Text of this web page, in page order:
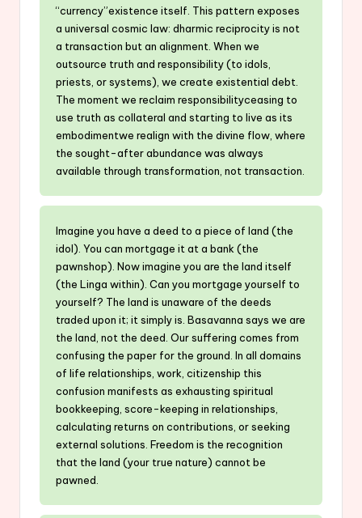
“currency”existence itself. This pattern exposes
a universal cosmic law: dharmic reciprocity is not
a transaction but an alignment. When we
outsource truth and responsibility (to idols,
priests, or systems), we create existential debt.
The moment we reclaim responsibilityceasing to
use truth as collateral and starting to live as its
embodimentwe realign with the divine flow, where
the sought-after abundance was always
available through transformation, not transaction.
Imagine you have a deed to a piece of land (the
idol). You can mortgage it at a bank (the
pawnshop). Now imagine you are the land itself
(the Linga within). Can you mortgage yourself to
yourself? The land is unaware of the deeds
traded upon it; it simply is. Basavanna says we are
the land, not the deed. Our suffering comes from
confusing the paper for the ground. In all domains
of life relationships, work, citizenship this
confusion manifests as exhausting spiritual
bookkeeping, score-keeping in relationships,
calculating returns on contributions, or seeking
external solutions. Freedom is the recognition
that the land (your true nature) cannot be
pawned.